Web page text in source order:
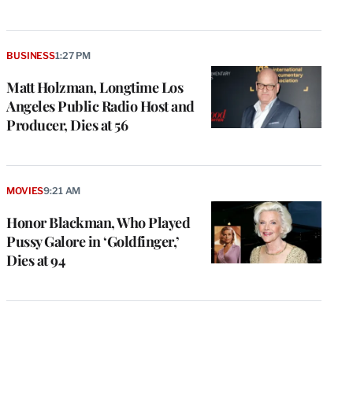
Matt Holzman, Longtime Los
Angeles Public Radio Host and
Producer, Dies at 56
BUSINESS1:27 PM
Honor Blackman, Who Played
Pussy Galore in ‘Goldfinger,’
Dies at 94
MOVIES9:21 AM